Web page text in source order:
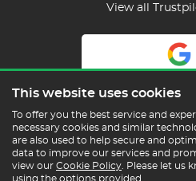
View all
This website uses cookies
To offer you the best service and
necessary cookies and similar
are also used to help secure and
data to improve our services and
view our Cookie Policy . Please let us
using the options provided.